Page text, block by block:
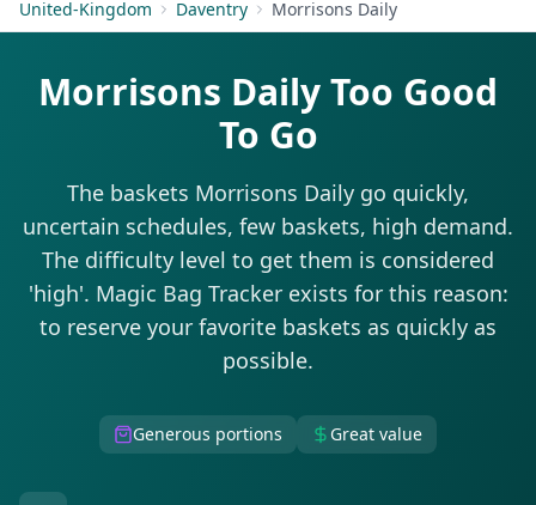
United-Kingdom Daventry Morrisons Daily
Morrisons Daily Too Good
To Go
The baskets Morrisons Daily go quickly,
uncertain schedules, few baskets, high demand.
The difficulty level to get them is considered
'high'. Magic Bag Tracker exists for this reason:
to reserve your favorite baskets as quickly as
possible.
Generous portions Great value